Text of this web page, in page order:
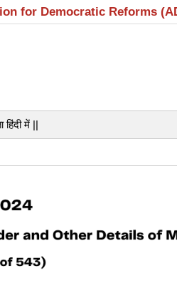
for Democratic Reforms
हिंदी में ||